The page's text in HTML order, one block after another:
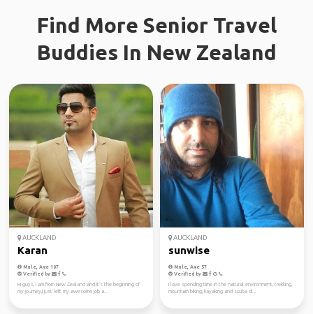
Find More Senior Travel
Buddies In New Zealand
AUCKLAND
Karan
Male, Age 107
Verified by
Hi guys, I am from New Zealand and it's the beginning of
my journey,I just left my awesome job a...
AUCKLAND
sunwise
Male, Age 57
Verified by
I love spending time in the natural environment, trekking,
mountain biking, kayaking and scuba di...